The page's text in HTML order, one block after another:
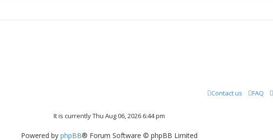
FAQ
Contact us
It is currently Thu Aug 06, 2026 6:44 pm
Powered by phpBB® Forum Software © phpBB Limited